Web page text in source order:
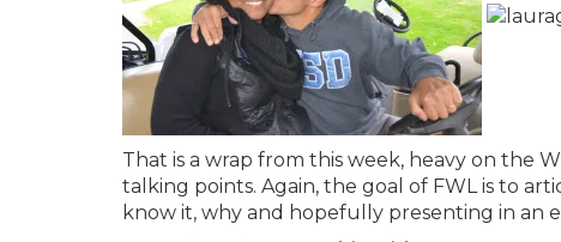
That is a wrap from this week, heavy on the
talking points. Again, the goal of FWL is to
know it, why and hopefully presenting in an